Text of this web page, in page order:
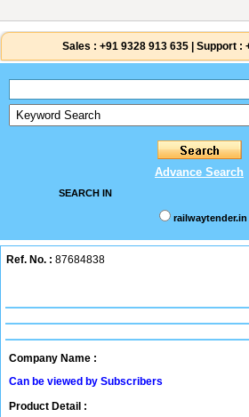
Sales : +91 9328 913 635 Support :
Advance Search
SEARCH IN
railwaytender.in
Ref. No. : 87684838
Company Name :
Can be viewed by Subscribers
Product Detail :